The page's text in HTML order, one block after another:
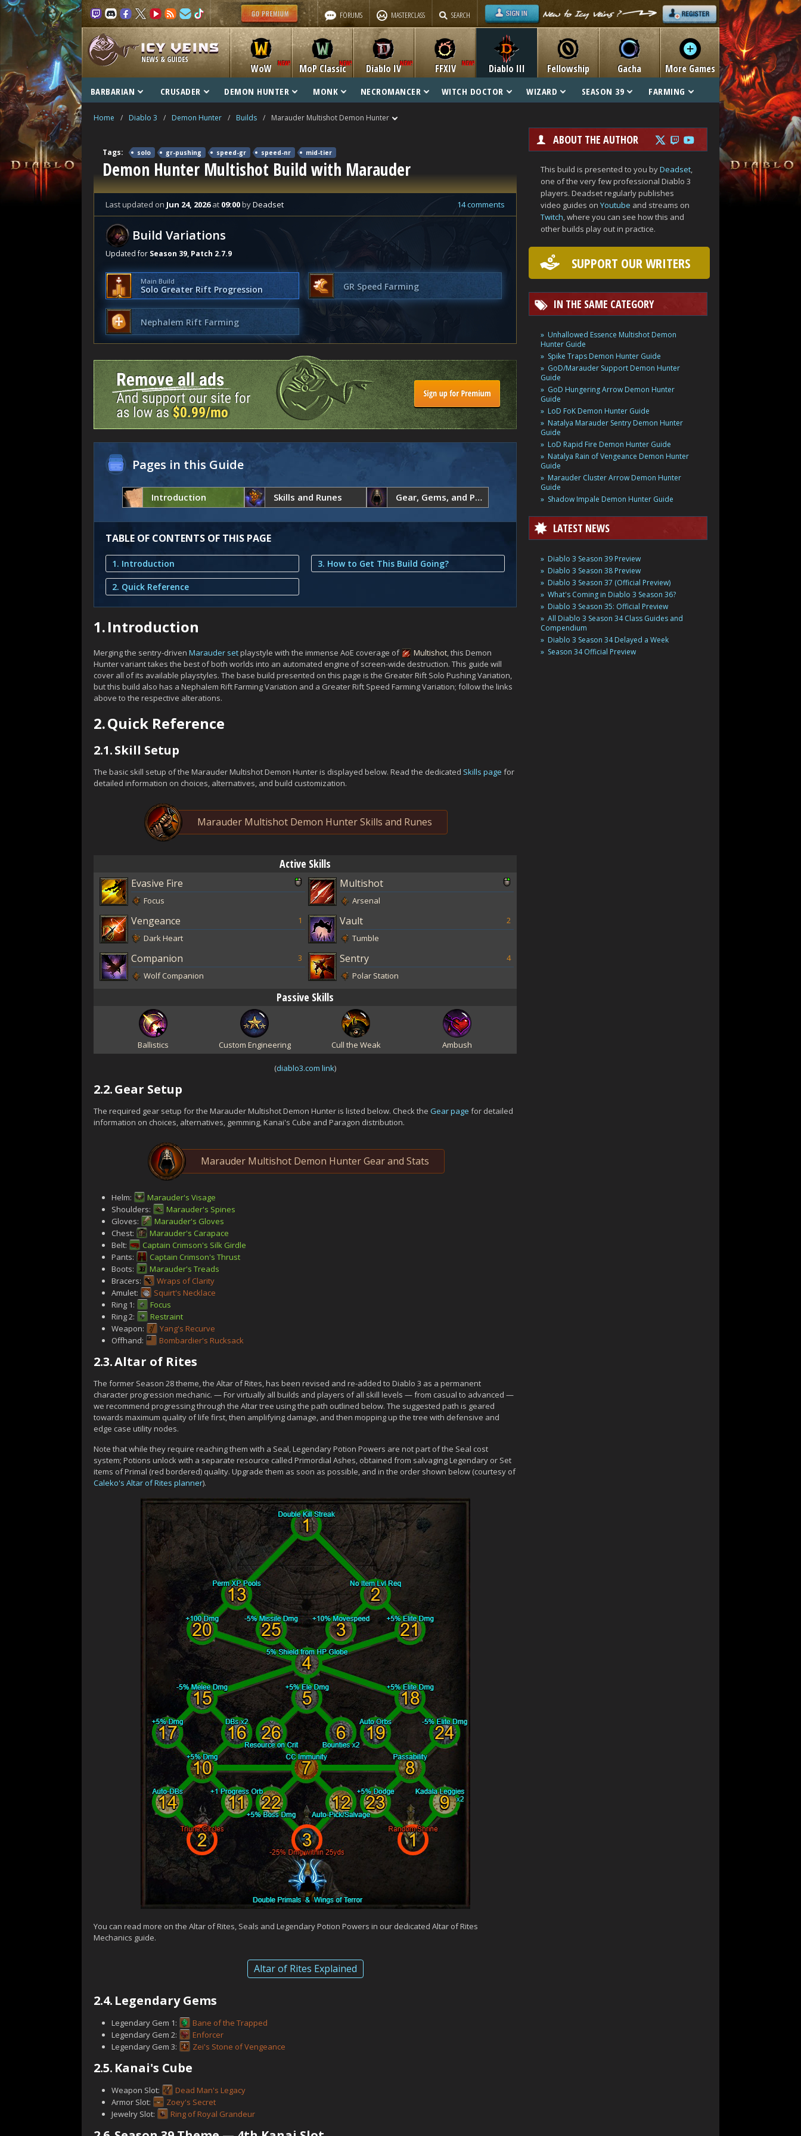
FORUMS MASTERCLASS SEARCH
NEWS & GUIDES
WoW MoP Classic Diablo IV Diablo III
FFXIV Fellowship Gacha More Games
BARBARIAN CRUSADER DEMON HUNTER MONK NECROMANCER WITCH DOCTOR WIZARD SEASON 39 FARMING
Home / Diablo 3 / Demon Hunter / Builds / Marauder Multishot Demon Hunter
Tags: solo gr-pushing speed-gr speed-nr mid-tier
Demon Hunter Multishot Build with Marauder
Last updated on Jun 24, 2026at 09:00byDeadset 14 comments
Build Variations
Updated for Season 39, Patch 2.7.9
Main Build
Solo Greater Rift Progression GR Speed Farming
Nephalem Rift Farming
Pages in this Guide
Introduction Skills and Runes Gear, Gems, and Paragon Points
TABLE OF CONTENTS OF THIS PAGE
1. Introduction
2. Quick Reference
3. How to Get This Build Going?
1.Introduction
Merging the sentry-driven Marauder setplaystyle with the immense AoE coverage of Multishot, this Demon
Hunter variant takes the best of both worlds into an automated engine of screen-wide destruction. This guide will
cover all of its available playstyles. The base build presented on this page is the Greater Rift Solo Pushing Variation,
but this build also has a Nephalem Rift Farming Variation and a Greater Rift Speed Farming Variation; follow the links
above to the respective alterations.
2.Quick Reference
2.1.Skill Setup
The basic skill setup of the Marauder Multishot Demon Hunter is displayed below. Read the dedicated Skills page for
detailed information on choices, alternatives, and build customization.
Marauder Multishot Demon Hunter Skills and Runes
Active Skills
Evasive Fire
Focus
Multishot
Arsenal
1
Vengeance
Dark Heart
2
Vault
Tumble
3
Companion
Wolf Companion
4
Sentry
Polar Station
Passive Skills
Ballistics Custom Engineering Cull the Weak Ambush
(diablo3.com link)
2.2.Gear Setup
The required gear setup for the Marauder Multishot Demon Hunter is listed below. Check the Gear page for detailed
information on choices, alternatives, gemming, Kanai's Cube and Paragon distribution.
Marauder Multishot Demon Hunter Gear and Stats
Helm:
Marauder's Visage
Shoulders:
Marauder's Spines
Gloves:
Marauder's Gloves
Chest:
Marauder's Carapace
Belt:
Captain Crimson's Silk Girdle
Pants:
Captain Crimson's Thrust
Boots:
Marauder's Treads
Bracers:
Wraps of Clarity
Amulet:
Squirt's Necklace
Ring 1:
Focus
Ring 2:
Restraint
Weapon:
Yang's Recurve
Offhand:
Bombardier's Rucksack
2.3.Altar of Rites
The former Season 28 theme, the Altar of Rites, has been revised and re-added to Diablo 3 as a permanent
character progression mechanic. — For virtually all builds and players of all skill levels — from casual to advanced —
we recommend progressing through the Altar tree using the path outlined below. The suggested path is geared
towards maximum quality of life first, then amplifying damage, and then mopping up the tree with defensive and
edge case utility nodes.
Note that while they require reaching them with a Seal, Legendary Potion Powers are not part of the Seal cost
system; Potions unlock with a separate resource called Primordial Ashes, obtained from salvaging Legendary or Set
items of Primal (red bordered) quality. Upgrade them as soon as possible, and in the order shown below (courtesy of
Caleko's Altar of Rites planner).
You can read more on the Altar of Rites, Seals and Legendary Potion Powers in our dedicated Altar of Rites
Mechanics guide.
Altar of Rites Explained
2.4. Legendary Gems
Legendary Gem 1:
Bane of the Trapped
Legendary Gem 2:
Enforcer
Legendary Gem 3:
Zei's Stone of Vengeance
2.5. Kanai's Cube
Weapon Slot:
Dead Man's Legacy
Armor Slot:
Zoey's Secret
Jewelry Slot:
Ring of Royal Grandeur
ABOUT THE AUTHOR
This build is presented to you byDeadset,
one of the very few professional Diablo 3
players. Deadset regularly publishes
video guides on Youtube and streams on
Twitch, where you can see how this and
other builds play out in practice.
SUPPORT OUR WRITERS
IN THE SAME CATEGORY
Unhallowed Essence Multishot Demon
Hunter Guide
Spike Traps Demon Hunter Guide
GoD/Marauder Support Demon Hunter
Guide
GoD Hungering Arrow Demon Hunter
Guide
LoD FoK Demon Hunter Guide
Natalya Marauder Sentry Demon Hunter
Guide
LoD Rapid Fire Demon Hunter Guide
Natalya Rain of Vengeance Demon Hunter
Guide
Marauder Cluster Arrow Demon Hunter
Guide
Shadow Impale Demon Hunter Guide
LATEST NEWS
Diablo 3 Season 39 Preview
Diablo 3 Season 38 Preview
Diablo 3 Season 37 (Official Preview)
What's Coming in Diablo 3 Season 36?
Diablo 3 Season 35: Official Preview
All Diablo 3 Season 34 Class Guides and
Compendium
Diablo 3 Season 34 Delayed a Week
Season 34 Official Preview